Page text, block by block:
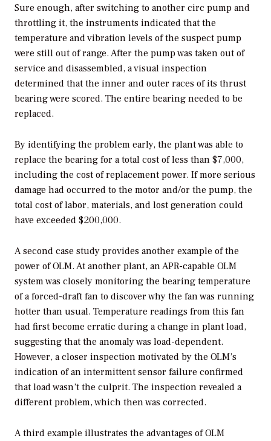
Sure enough, after switching to another circ pump and
throttling it, the instruments indicated that the
temperature and vibration levels of the suspect pump
were still out of range. After the pump was taken out of
service and disassembled, a visual inspection
determined that the inner and outer races of its thrust
bearing were scored. The entire bearing needed to be
replaced.
By identifying the problem early, the plant was able to
replace the bearing for a total cost of less than $7,000,
including the cost of replacement power. If more serious
damage had occurred to the motor and/or the pump, the
total cost of labor, materials, and lost generation could
have exceeded $200,000.
A second case study provides another example of the
power of OLM. At another plant, an APR-capable OLM
system was closely monitoring the bearing temperature
of a forced-draft fan to discover why the fan was running
hotter than usual. Temperature readings from this fan
had first become erratic during a change in plant load,
suggesting that the anomaly was load-dependent.
However, a closer inspection motivated by the OLM’s
indication of an intermittent sensor failure confirmed
that load wasn’t the culprit. The inspection revealed a
different problem, which then was corrected.
A third example illustrates the advantages of OLM